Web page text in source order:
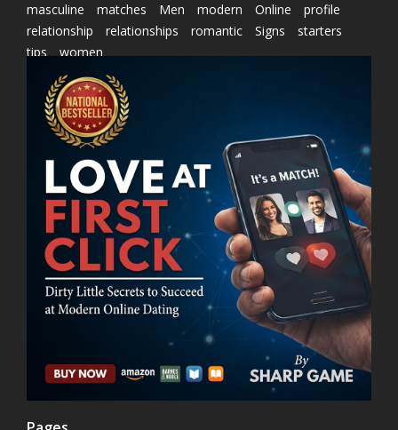
masculine
matches Men modern Online
profile
relationship
relationships romantic Signs
starters
tips
women